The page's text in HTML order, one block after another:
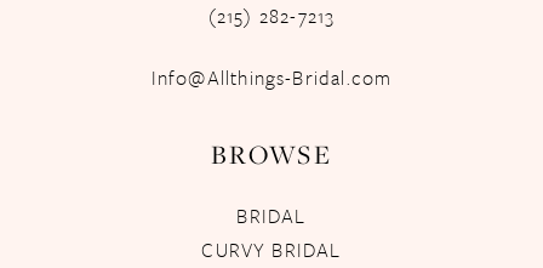
(215) 282-7213
Info@Allthings-Bridal.com
BROWSE
BRIDAL
CURVY BRIDAL